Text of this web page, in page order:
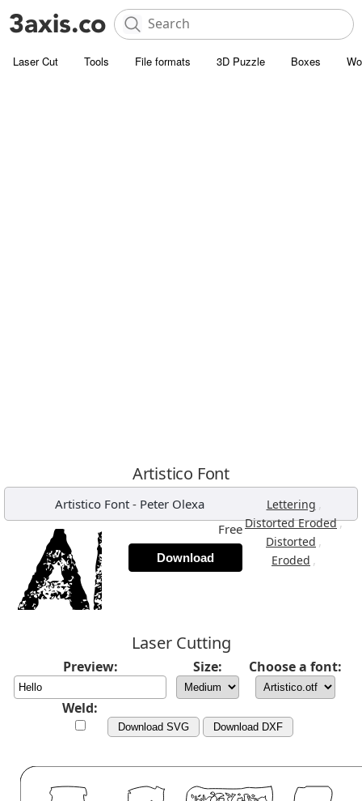
Laser Cut Tools File formats 3D Puzzle Boxes
Artistico Font
Artistico Font - Peter Olexa Lettering ,
Distorted Eroded,
Distorted ,
Eroded ,
Free
Download
Laser Cutting
Preview: Size: Choose a font:
Weld:
Download SVG Download DXF